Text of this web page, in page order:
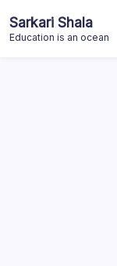
to
content
Sarkari Shala
Education is an ocean